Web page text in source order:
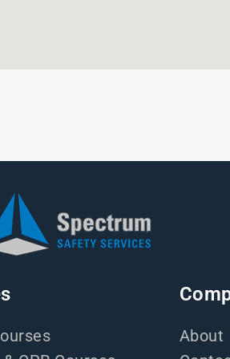
About